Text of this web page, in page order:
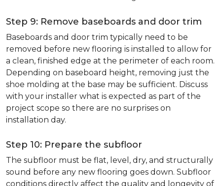
Step 9: Remove baseboards and door trim
Baseboards and door trim typically need to be
removed before new flooring is installed to allow for
a clean, finished edge at the perimeter of each room.
Depending on baseboard height, removing just the
shoe molding at the base may be sufficient. Discuss
with your installer what is expected as part of the
project scope so there are no surprises on
installation day.
Step 10: Prepare the subfloor
The subfloor must be flat, level, dry, and structurally
sound before any new flooring goes down. Subfloor
conditions directly affect the quality and longevity of